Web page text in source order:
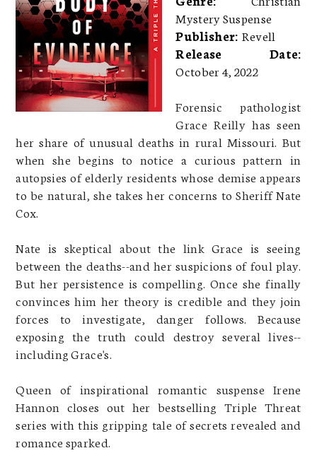
Mystery Suspense
Publisher: Revell
Release Date:
October 4, 2022
Forensic pathologist
Grace Reilly has seen
her share of unusual deaths in rural Missouri. But
when she begins to notice a curious pattern in
autopsies of elderly residents whose demise appears
to be natural, she takes her concerns to Sheriff Nate
Cox.
Nate is skeptical about the link Grace is seeing
between the deaths--and her suspicions of foul play.
But her persistence is compelling. Once she finally
convinces him her theory is credible and they join
forces to investigate, danger follows. Because
exposing the truth could destroy several lives--
including Grace's.
Queen of inspirational romantic suspense Irene
Hannon closes out her bestselling Triple Threat
series with this gripping tale of secrets revealed and
romance sparked.